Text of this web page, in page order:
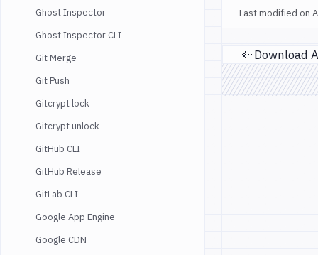
Ghost Inspector
Ghost Inspector CLI
Git Merge
Git Push
Gitcrypt lock
Gitcrypt unlock
GitHub CLI
GitHub Release
GitLab CLI
Google App Engine
Google CDN
Last modified on